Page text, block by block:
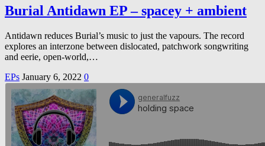
Burial Antidawn EP – spacey + ambient
Antidawn reduces Burial’s music to just the vapours. The record
explores an interzone between dislocated, patchwork songwriting
and eerie, open-world,…
EPs January 6, 2022 0